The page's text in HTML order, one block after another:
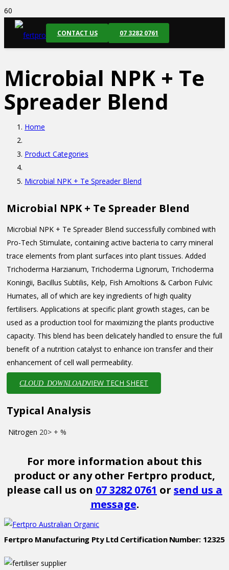
CONTACT US 07 3282 0761
Microbial NPK + Te
Spreader Blend
Home
Product Categories
Microbial NPK + Te Spreader Blend
Microbial NPK + Te Spreader Blend
Microbial NPK + Te Spreader Blend successfully combined with
Pro-Tech Stimulate, containing active bacteria to carry mineral
trace elements from plant surfaces into plant tissues. Added
Trichoderma Harzianum, Trichoderma Lignorum, Trichoderma
Koningii, Bacillus Subtilis, Kelp, Fish Amoltions & Carbon Fulvic
Humates, all of which are key ingredients of high quality
fertilisers. Applications at specific plant growth stages, can be
used as a production tool for maximizing the plants productive
capacity. This blend has been delicately handled to ensure the full
benefit of a nutrition catalyst to enhance ion transfer and their
enhancement of cell wall permeability.
CLOUD_DOWNLOADVIEW TECH SHEET
Typical Analysis
Nitrogen 20> + %
For more information about this
product or any other Fertpro product,
please call us on 07 3282 0761 or send us a
message.
Fertpro Manufacturing Pty Ltd Certification Number: 12325